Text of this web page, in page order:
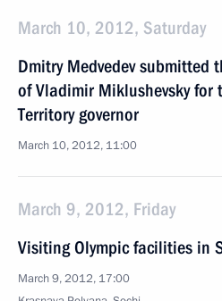
March 10, 2012, Saturday
Dmitry Medvedev submitted
of Vladimir Miklushevsky for
Territory governor
March 10, 2012, 11:00
March 9, 2012, Friday
Visiting Olympic facilities in
March 9, 2012, 17:00